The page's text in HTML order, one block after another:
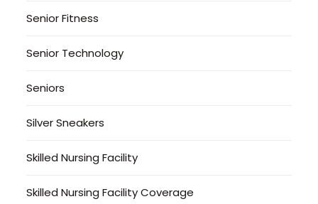
Senior Fitness
Senior Technology
Seniors
Silver Sneakers
Skilled Nursing Facility
Skilled Nursing Facility Coverage